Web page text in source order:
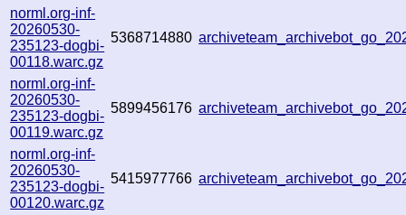
norml.org-inf-
20260530-
235123-dogbi-
00118.warc.gz
5368714880
norml.org-inf-
20260530-
235123-dogbi-
00119.warc.gz
5899456176
norml.org-inf-
20260530-
235123-dogbi-
00120.warc.gz
5415977766